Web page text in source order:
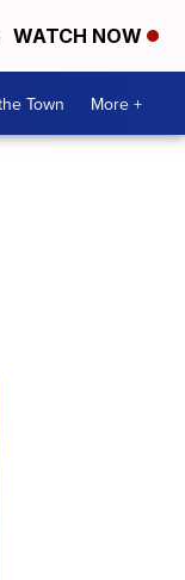
WATCH NOW
Town More +